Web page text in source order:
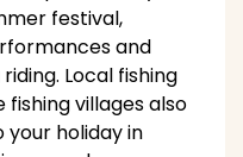
festival,
and
Local fishing
villages also
your holiday in